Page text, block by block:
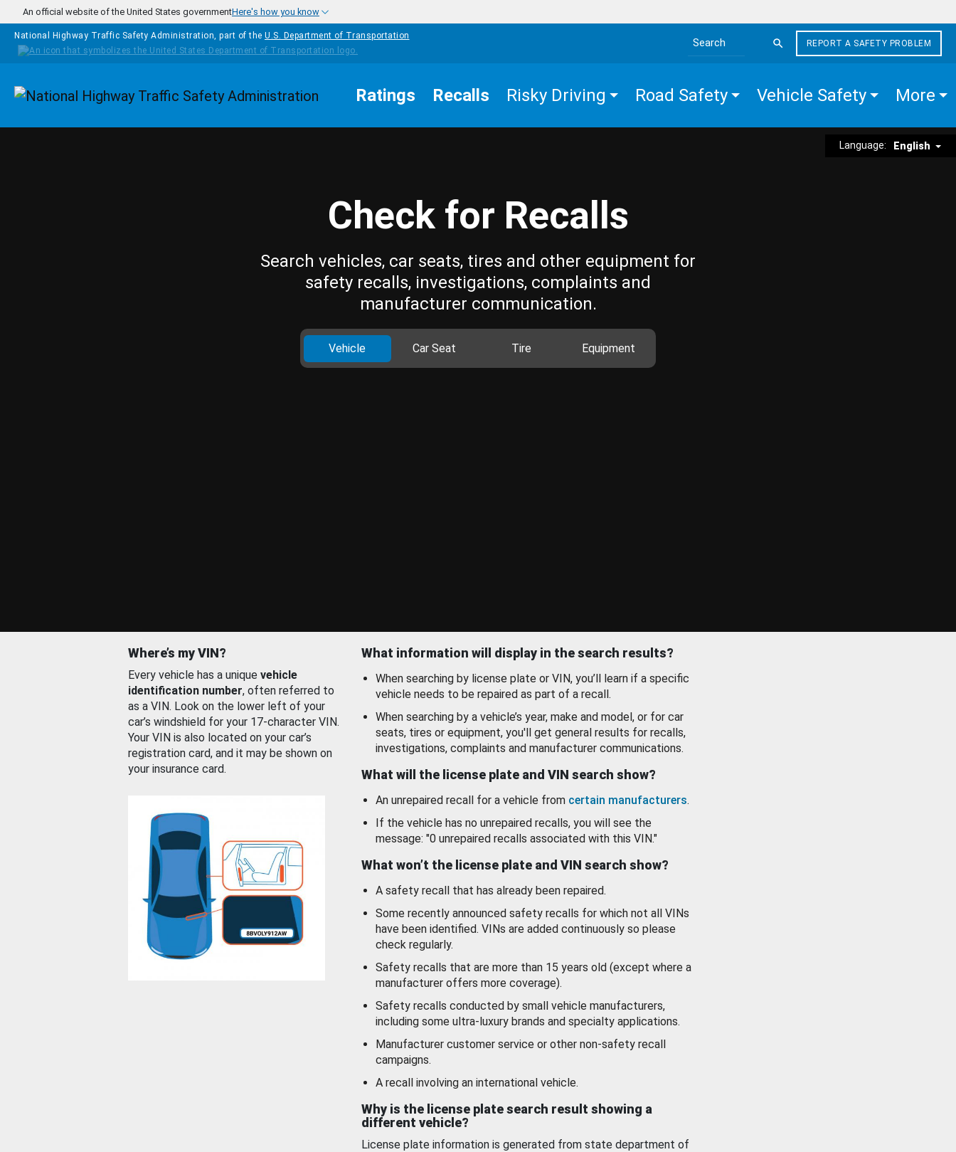
Skip to main content
An official website of the United States governmentHere's how you know
National Highway Traffic Safety Administration, part of the U.S. Department of Transportation
Search the site
REPORT A SAFETY PROBLEM
Homepage Ratings Recalls Risky Driving Road Safety Vehicle Safety More
Language: English
Check for Recalls
Search vehicles, car seats, tires and other equipment for
safety recalls, investigations, complaints and
manufacturer communication.
Vehicle Car Seat Tire Equipment
Where’s my VIN?
Every vehicle has a unique vehicle
identification number, often referred to
as a VIN. Look on the lower left of your
car’s windshield for your 17-character VIN.
Your VIN is also located on your car’s
registration card, and it may be shown on
your insurance card.
What information will display in the search results?
When searching by license plate or VIN, you’ll learn if a specific
vehicle needs to be repaired as part of a recall.
When searching by a vehicle’s year, make and model, or for car
seats, tires or equipment, you'll get general results for recalls,
investigations, complaints and manufacturer communications.
What will the license plate and VIN search show?
An unrepaired recall for a vehicle from certain manufacturers.
If the vehicle has no unrepaired recalls, you will see the
message: "0 unrepaired recalls associated with this VIN."
What won’t the license plate and VIN search show?
A safety recall that has already been repaired.
Some recently announced safety recalls for which not all VINs
have been identified. VINs are added continuously so please
check regularly.
Safety recalls that are more than 15 years old (except where a
manufacturer offers more coverage).
Safety recalls conducted by small vehicle manufacturers,
including some ultra-luxury brands and specialty applications.
Manufacturer customer service or other non-safety recall
campaigns.
A recall involving an international vehicle.
Why is the license plate search result showing a
different vehicle?
License plate information is generated from state department of